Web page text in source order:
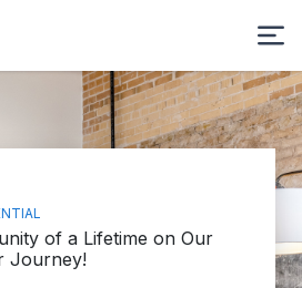
of a Lifetime on Our
Journey!